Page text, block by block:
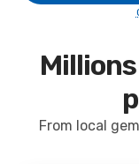
From local